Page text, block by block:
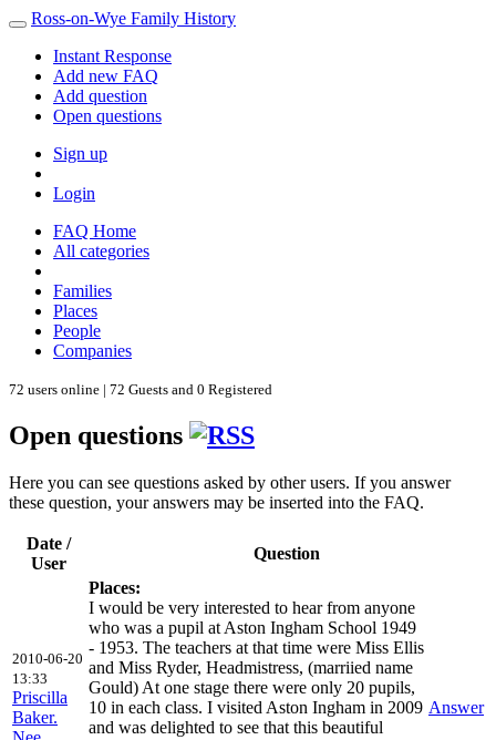
Ross-on-Wye Family History
Instant Response
Add new FAQ
Add question
Open questions
Sign up
Login
FAQ Home
All categories
Families
Places
People
Companies
72 users online | 72 Guests and 0 Registered
Open questions
Here you can see questions asked by other users. If you answer
these question, your answers may be inserted into the FAQ.
Date /
User
Question
2010-06-20
13:33
Priscilla
Baker.
Places:
I would be very interested to hear from anyone
who was a pupil at Aston Ingham School 1949
- 1953. The teachers at that time were Miss Ellis
and Miss Ryder, Headmistress, (marriied name
Gould) At one stage there were only 20 pupils,
10 in each class. I visited Aston Ingham in 2009
and was delighted to see that this beautiful
Answer